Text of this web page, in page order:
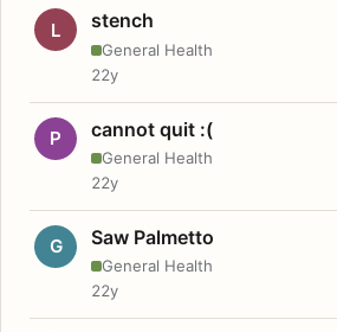
L stench
General Health
22y
P cannot quit :(
General Health
22y
G Saw Palmetto
General Health
22y